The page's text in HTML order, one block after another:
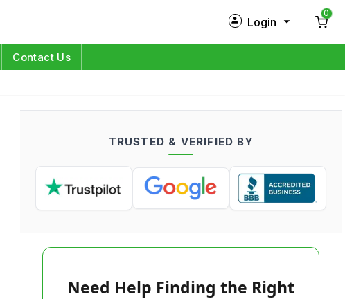
Login
Log in
0
Contact Us
TRUSTED & VERIFIED BY
Need Help Finding the Right